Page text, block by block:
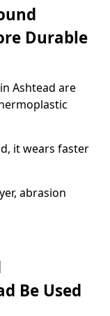
Durable
Ashtead are
it wears faster
abrasion
Be Used